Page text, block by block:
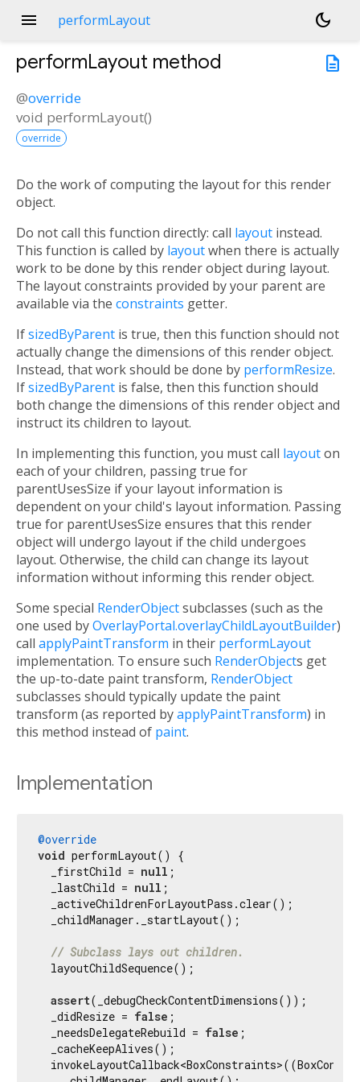
menu performLayout
dark_mode
description
performLayout method
@override
void performLayout()
override
Do the work of computing the layout for this render
object.
Do not call this function directly: call layout instead.
This function is called by layoutwhen there is actually
work to be done by this render object during layout.
The layout constraints provided by your parent are
available via the constraints getter.
IfsizedByParent is true, then this function should not
actually change the dimensions of this render object.
Instead, that work should be done by performResize.
IfsizedByParent is false, then this function should
both change the dimensions of this render object and
instruct its children to layout.
In implementing this function, you must call layouton
each of your children, passing true for
parentUsesSize if your layout information is
dependent on your child's layout information. Passing
true for parentUsesSize ensures that this render
object will undergo layout if the child undergoes
layout. Otherwise, the child can change its layout
information without informing this render object.
Some special RenderObjectsubclasses (such as the
one used byOverlayPortal.overlayChildLayoutBuilder)
call applyPaintTransform in their performLayout
implementation. To ensure such RenderObjects get
the up-to-date paint transform, RenderObject
subclasses should typically update the paint
transform (as reported byapplyPaintTransform) in
this method instead of paint.
Implementation
@override
void performLayout() {
  _firstChild =
null ;
  _lastChild =
null ;
  _activeChildrenForLayoutPass.clear();
  _childManager._startLayout();
// Subclass lays out children.
  layoutChildSequence();
assert(_debugCheckContentDimensions());
  _didResize =
false ;
  _needsDelegateRebuild =
false ;
  _cacheKeepAlives();